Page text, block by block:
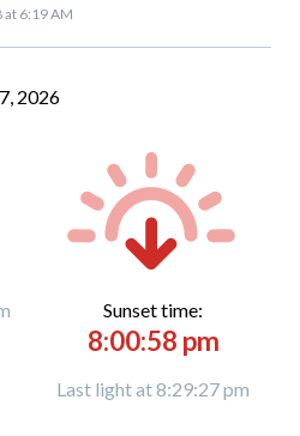
at 6:19 AM
2026
Sunset time:
8:00:58 pm
Last light at 8:29:27 pm